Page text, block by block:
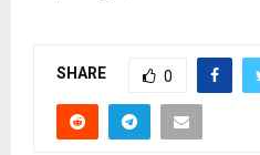
SHARE 0